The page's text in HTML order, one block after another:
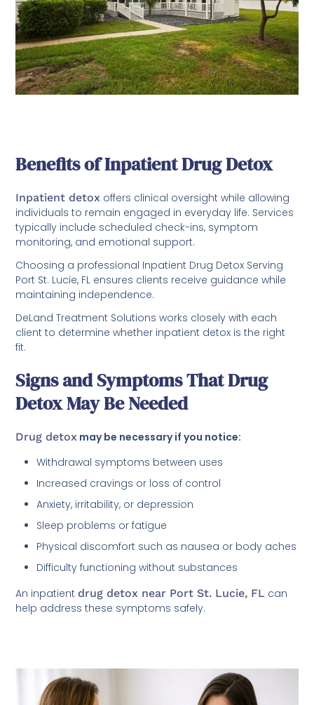
Benefits of Inpatient Drug Detox
Inpatient detox offers clinical oversight while allowing
individuals to remain engaged in everyday life. Services
typically include scheduled check-ins, symptom
monitoring, and emotional support.
Choosing a professional Inpatient Drug Detox Serving
Port St. Lucie, FL ensures clients receive guidance while
maintaining independence.
DeLand Treatment Solutions works closely with each
client to determine whether inpatient detox is the right
fit.
Signs and Symptoms That Drug
Detox May Be Needed
Drug detox may be necessary if you notice:
Withdrawal symptoms between uses
Increased cravings or loss of control
Anxiety, irritability, or depression
Sleep problems or fatigue
Physical discomfort such as nausea or body aches
Difficulty functioning without substances
An inpatient drug detox near Port St. Lucie, FL can
help address these symptoms safely.